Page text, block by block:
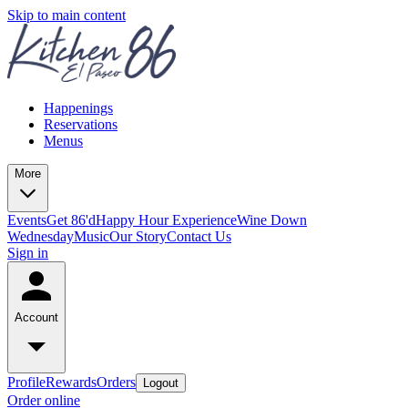
Skip to main content
Happenings
Reservations
Menus
More
EventsGet 86'dHappy Hour ExperienceWine Down
WednesdayMusicOur StoryContact Us
Sign in
Account
ProfileRewardsOrders Logout
Order online